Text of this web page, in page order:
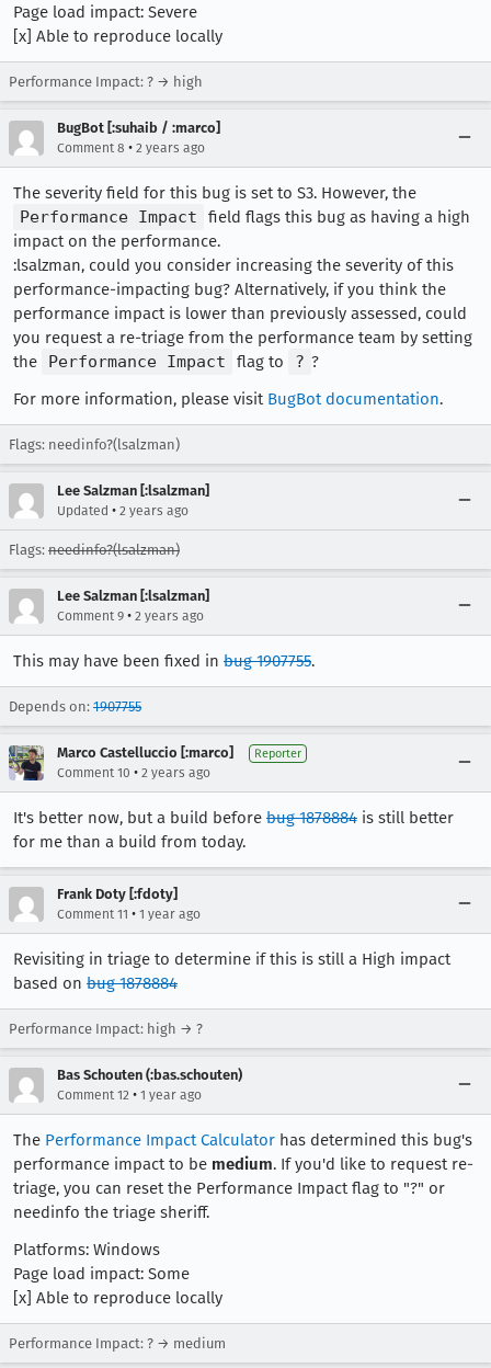
Page load impact: Severe
[x] Able to reproduce locally
Performance Impact: ? → high
BugBot [:suhaib / :marco]
Comment 8 • 2 years ago
The severity field for this bug is set to S3. However, the
Performance Impact
field flags this bug as having a high
impact on the performance.
:lsalzman, could you consider increasing the severity of this
performance-impacting bug? Alternatively, if you think the
performance impact is lower than previously assessed, could
you request a re-triage from the performance team by setting
the
Performance Impact flag to ? ?
For more information, please visit BugBot documentation.
Flags: needinfo?(lsalzman)
Lee Salzman [:lsalzman]
Updated • 2 years ago
Flags: needinfo?(lsalzman)
Lee Salzman [:lsalzman]
Comment 9 • 2 years ago
This may have been fixed in bug 1907755.
Depends on: 1907755
Marco Castelluccio [:marco] Reporter
Comment 10 • 2 years ago
It's better now, but a build before bug 1878884 is still better
for me than a build from today.
Frank Doty [:fdoty]
Comment 11 • 1 year ago
Revisiting in triage to determine if this is still a High impact
based on bug 1878884
Performance Impact: high → ?
Bas Schouten (:bas.schouten)
Comment 12 • 1 year ago
The Performance Impact Calculator has determined this bug's
performance impact to be medium. If you'd like to request re-
triage, you can reset the Performance Impact flag to "?" or
needinfo the triage sheriff.
Platforms: Windows
Page load impact: Some
[x] Able to reproduce locally
Performance Impact: ? → medium